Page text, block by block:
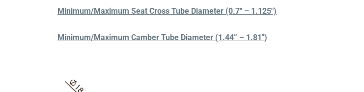
Minimum/Maximum Seat Cross Tube Diameter (0.7″ – 1.125″)
Minimum/Maximum Camber Tube Diameter (1.44” – 1.81″)